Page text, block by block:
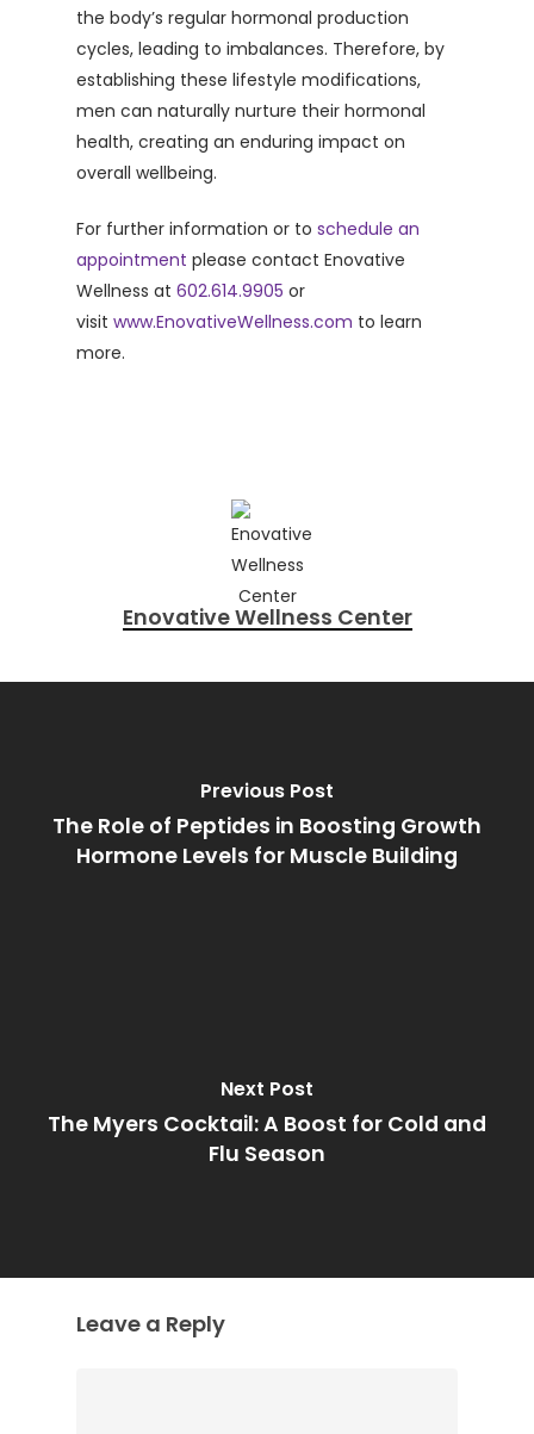
the body’s regular hormonal production
cycles, leading to imbalances. Therefore, by
establishing these lifestyle modifications,
men can naturally nurture their hormonal
health, creating an enduring impact on
overall wellbeing.
For further information or to schedule an
appointment please contact Enovative
Wellness at 602.614.9905 or
visit www.EnovativeWellness.com to learn
more.
Enovative Wellness Center
Previous Post
The Role of Peptides in Boosting Growth
Hormone Levels for Muscle Building
Next Post
The Myers Cocktail: A Boost for Cold and
Flu Season
Leave a Reply